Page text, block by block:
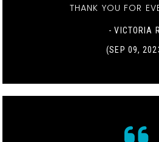
THANK YOU FOR
- VICTORIA
(SEP 09,